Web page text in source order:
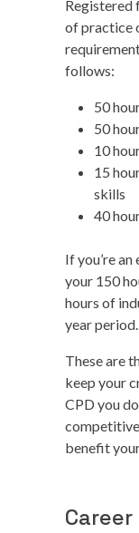
Registered
of practice
follows:
50
50
10
15
skills
40
If you’re
your 150
hours of
year period.
These are
keep your
CPD you
benefit